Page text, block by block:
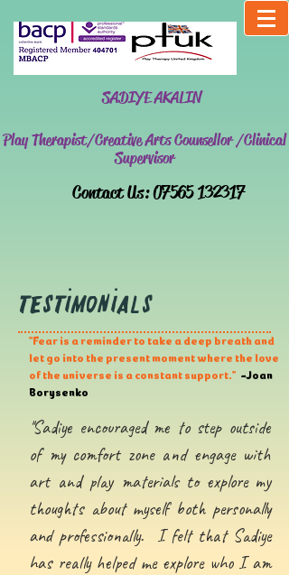
SADIYE AKALIN
Play Therapist/Creative Arts Counsellor /Clinical
Supervisor
​Contact Us:07565 132317
Testimonials
''Sadiye encouraged me to step outside
of my comfort zone and engage with
art and play materials to explore my
thoughts about myself both personally
and professionally. I felt that Sadiye
has really helped me explore who I am
''Fear is a reminder to take a deep breath and
let go into the present moment where the love
of the universe is a constant support.'' -Joan
Borysenko